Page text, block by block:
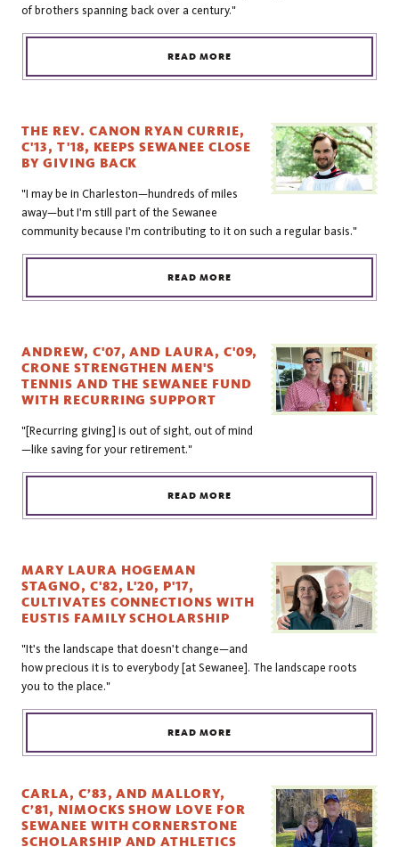
of brothers spanning back over a century."
READ MORE
THE REV. CANON RYAN CURRIE,
C'13, T'18, KEEPS SEWANEE CLOSE
BY GIVING BACK
"I may be in Charleston—hundreds of miles
away—but I'm still part of the Sewanee
community because I'm contributing to it on such a regular basis."
READ MORE
ANDREW, C'07, AND LAURA, C'09,
CRONE STRENGTHEN MEN'S
TENNIS AND THE SEWANEE FUND
WITH RECURRING SUPPORT
"[Recurring giving] is out of sight, out of mind
—like saving for your retirement."
READ MORE
MARY LAURA HOGEMAN
STAGNO, C'82, L'20, P'17,
CULTIVATES CONNECTIONS WITH
EUSTIS FAMILY SCHOLARSHIP
"It's the landscape that doesn't change—and
how precious it is to everybody [at Sewanee]. The landscape roots
you to the place."
READ MORE
CARLA, C’83, AND MALLORY,
C’81, NIMOCKS SHOW LOVE FOR
SEWANEE WITH CORNERSTONE
SCHOLARSHIP AND ATHLETICS